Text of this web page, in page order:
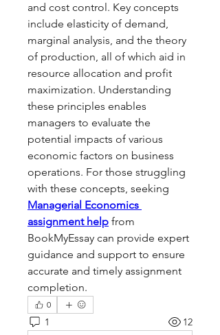
and cost control. Key concepts
include elasticity of demand,
marginal analysis, and the theory
of production, all of which aid in
resource allocation and profit
maximization. Understanding
these principles enables
managers to evaluate the
potential impacts of various
economic factors on business
operations. For those struggling
Managerial Economics
assignment help from
BookMyEssay can provide expert
guidance and support to ensure
accurate and timely assignment
completion.
0
1 12